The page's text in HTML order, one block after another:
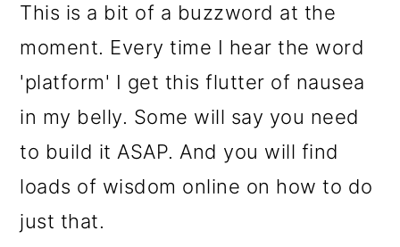
This is a bit of a buzzword at the
moment. Every time I hear the word
'platform' I get this flutter of nausea
in my belly. Some will say you need
to build it ASAP. And you will find
loads of wisdom online on how to do
just that.